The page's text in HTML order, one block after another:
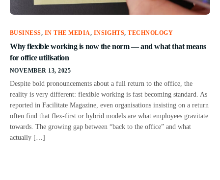
BUSINESS, IN THE MEDIA, INSIGHTS,TECHNOLOGY
Why flexible working is now the norm — and what that means
for office utilisation
NOVEMBER 13, 2025
Despite bold pronouncements about a full return to the office, the
reality is very different: flexible working is fast becoming standard. As
reported in Facilitate Magazine, even organisations insisting on a return
often find that flex-first or hybrid models are what employees gravitate
towards. The growing gap between “back to the office” and what
actually […]